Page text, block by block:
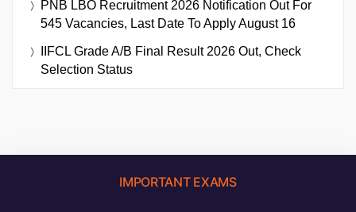
PNB LBO Recruitment 2026 Notification Out For
545 Vacancies, Last Date To Apply August 16
IIFCL Grade A/B Final Result 2026 Out, Check
Selection Status
IMPORTANT EXAMS